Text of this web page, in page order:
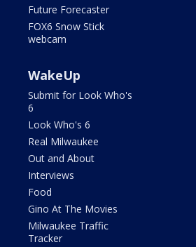
Future Forecaster
FOX6 Snow Stick
webcam
WakeUp
Submit for Look Who's
6
Look Who's 6
Real Milwaukee
Out and About
Interviews
Food
Gino At The Movies
Milwaukee Traffic
Tracker